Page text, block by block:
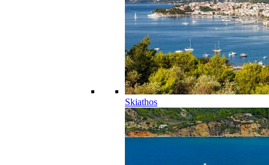
Skiathos